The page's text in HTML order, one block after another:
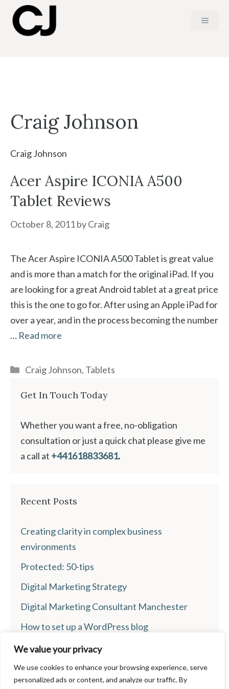
We value your privacy
We use cookies to enhance your browsing experience, serve
personalized ads or content, and analyze our traffic. By
content
MENU
Craig Johnson
Craig Johnson
Acer Aspire ICONIA A500
Tablet Reviews
October 8, 2011byCraig
The Acer Aspire ICONIA A500 Tablet is great value
and is more than a match for the original iPad. If you
are looking for a great Android tablet at a great price
this is the one to go for. After using an Apple iPad for
over a year, and in the process becoming the number
… Read more
Categories
Craig Johnson, Tablets
Get In Touch Today
Whether you want a free, no-obligation
consultation or just a quick chat please give me
a call at +441618833681.
Recent Posts
Creating clarity in complex business
environments
Protected: 50-tips
Digital Marketing Strategy
Digital Marketing Consultant Manchester
How to set up a WordPress blog